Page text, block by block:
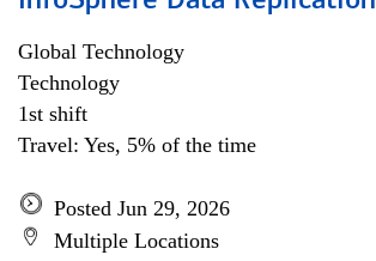
Global Technology
Technology
1st shift
Travel: Yes, 5% of the time
Posted Jun 29, 2026
Multiple Locations